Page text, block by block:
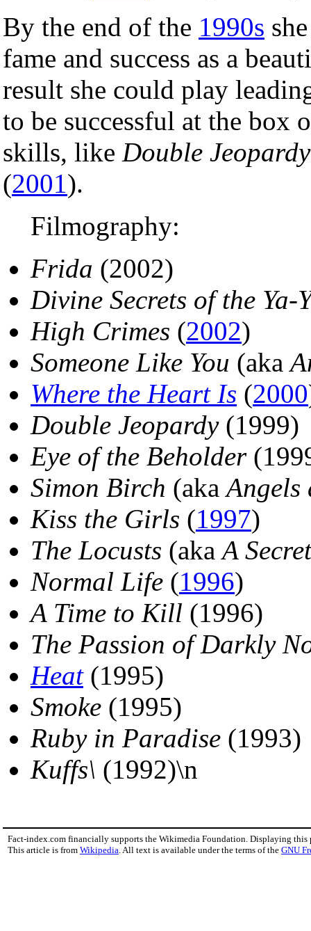
By the end of the 1990s
fame and success as a
result she could play
to be successful at the box
skills, like Double Jeopardy
(2001).
Filmography:
Frida (2002)
Divine Secrets of the Ya-
High Crimes (2002)
Someone Like You (aka
Where the Heart Is (2000
Double Jeopardy(1999)
Eye of the Beholder
Simon Birch (akaAngels
Kiss the Girls (1997)
The Locusts (akaA
Normal Life (1996)
A Time to Kill (1996)
The Passion of Darkly
Heat(1995)
Smoke (1995)
Ruby in Paradise (1993)
Kuffs\ (1992)\n
Fact-index.com financially supports the Wikimedia Foundation. Displaying this
This article is from Wikipedia . All text is available under the terms of the GNU